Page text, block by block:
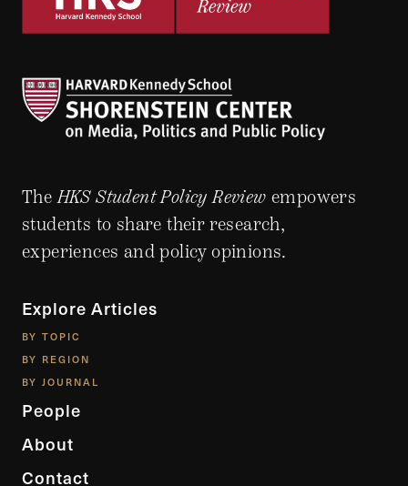
TheHKS Student Policy Review empowers
students to share their research,
experiences and policy opinions.
Explore Articles
BY TOPIC
BY REGION
BY JOURNAL
People
About
Contact